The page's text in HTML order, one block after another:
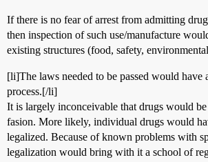
If there is no fear of arrest from admitting
then inspection of such use/manufacture
existing structures (food, safety,
[li]The laws needed to be passed would have
process.[/li]
It is largely inconceivable that drugs would
fasion. More likely, individual drugs would
legalized. Because of known problems with
legalization would bring with it a school of